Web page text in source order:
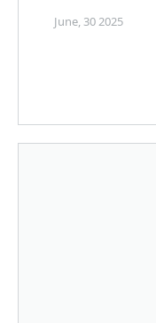
June, 30 2025